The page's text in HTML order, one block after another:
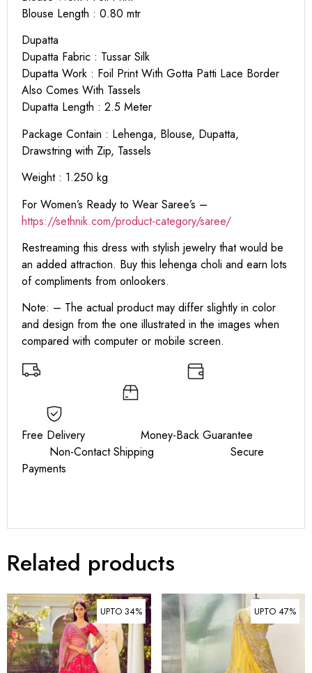
Blouse Length : 0.80 mtr
Dupatta
Dupatta Fabric : Tussar Silk
Dupatta Work : Foil Print With Gotta Patti Lace Border
Also Comes With Tassels
Dupatta Length : 2.5 Meter
Package Contain : Lehenga, Blouse, Dupatta,
Drawstring with Zip, Tassels
Weight : 1.250 kg
For Women’s Ready to Wear Saree’s –
https://sethnik.com/product-category/saree/
Restreaming this dress with stylish jewelry that would be
an added attraction. Buy this lehenga choli and earn lots
of compliments from onlookers.
Note: – The actual product may differ slightly in color
and design from the one illustrated in the images when
compared with computer or mobile screen.
Free Delivery Money-Back Guarantee
Non-Contact Shipping Secure
Payments
Related products
UPTO 34% UPTO 47%